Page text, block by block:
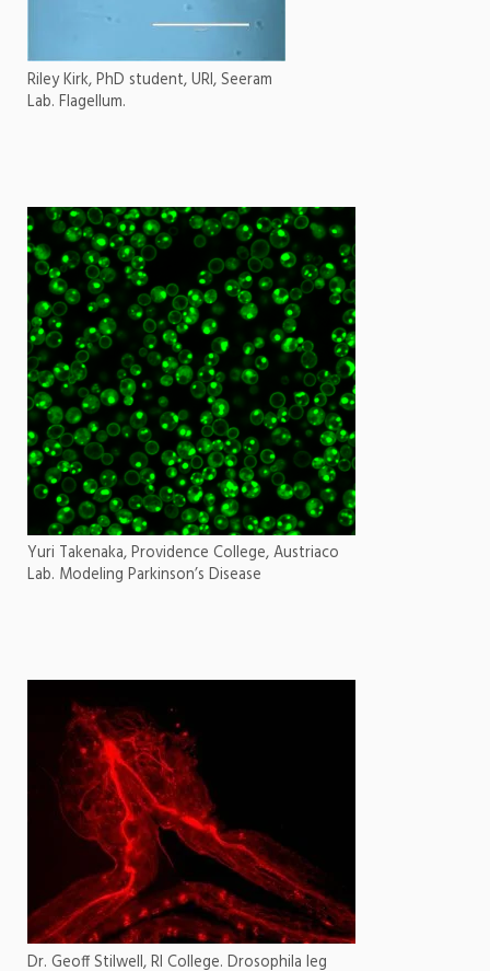
Riley Kirk, PhD student, URI, Seeram
Lab. Flagellum.
Yuri Takenaka, Providence College, Austriaco
Lab. Modeling Parkinson’s Disease
Dr. Geoff Stilwell, RI College. Drosophila leg